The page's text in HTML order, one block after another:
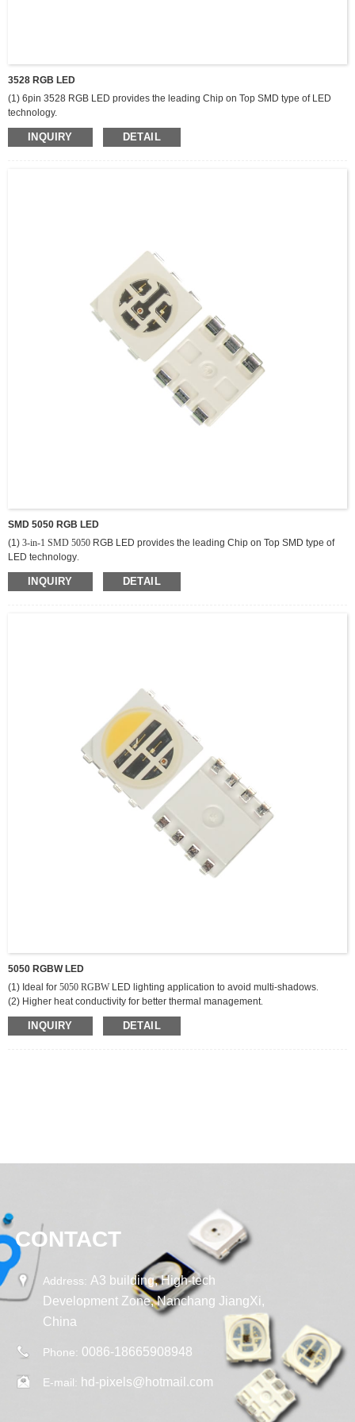
3528 RGB LED
(1) 6pin 3528 RGB LED provides the leading Chip on Top SMD type of LED
technology.
(2) lighting solutions. It offers excellent uniformity, flexibility and cost efficiency
along with compact size and wide range.
INQUIRY DETAIL
SMD 5050 RGB LED
(1) 3-in-1 SMD 5050 RGB LED provides the leading Chip on Top SMD type of
LED technology.
(2)Lighting solutions. It offers excellent uniformity, flexibility and cost efficiency
along with compact size and wide range of color selections.
INQUIRY DETAIL
5050 RGBW LED
(1) Ideal for 5050 RGBW LED lighting application to avoid multi-shadows.
(2) Higher heat conductivity for better thermal management.
(3) Provide variable and innovative array LED layout designs and
combinations .
INQUIRY DETAIL
CONTACT
Address: A3 building, High-tech
Development Zone, Nanchang JiangXi,
China
Phone: 0086-18665908948
E-mail: hd-pixels@hotmail.com